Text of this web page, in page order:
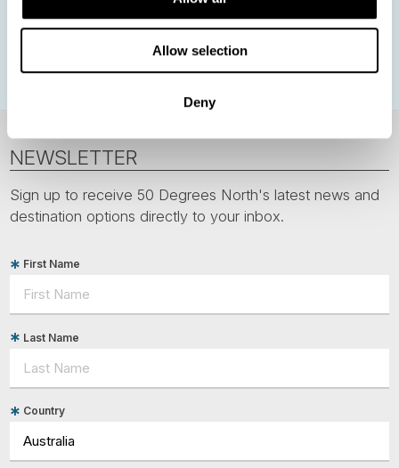
Allow selection
Deny
Spitsbergen Svalbard
NEWSLETTER
Sign up to receive 50 Degrees North's latest news and
destination options directly to your inbox.
First Name
Last Name
Country